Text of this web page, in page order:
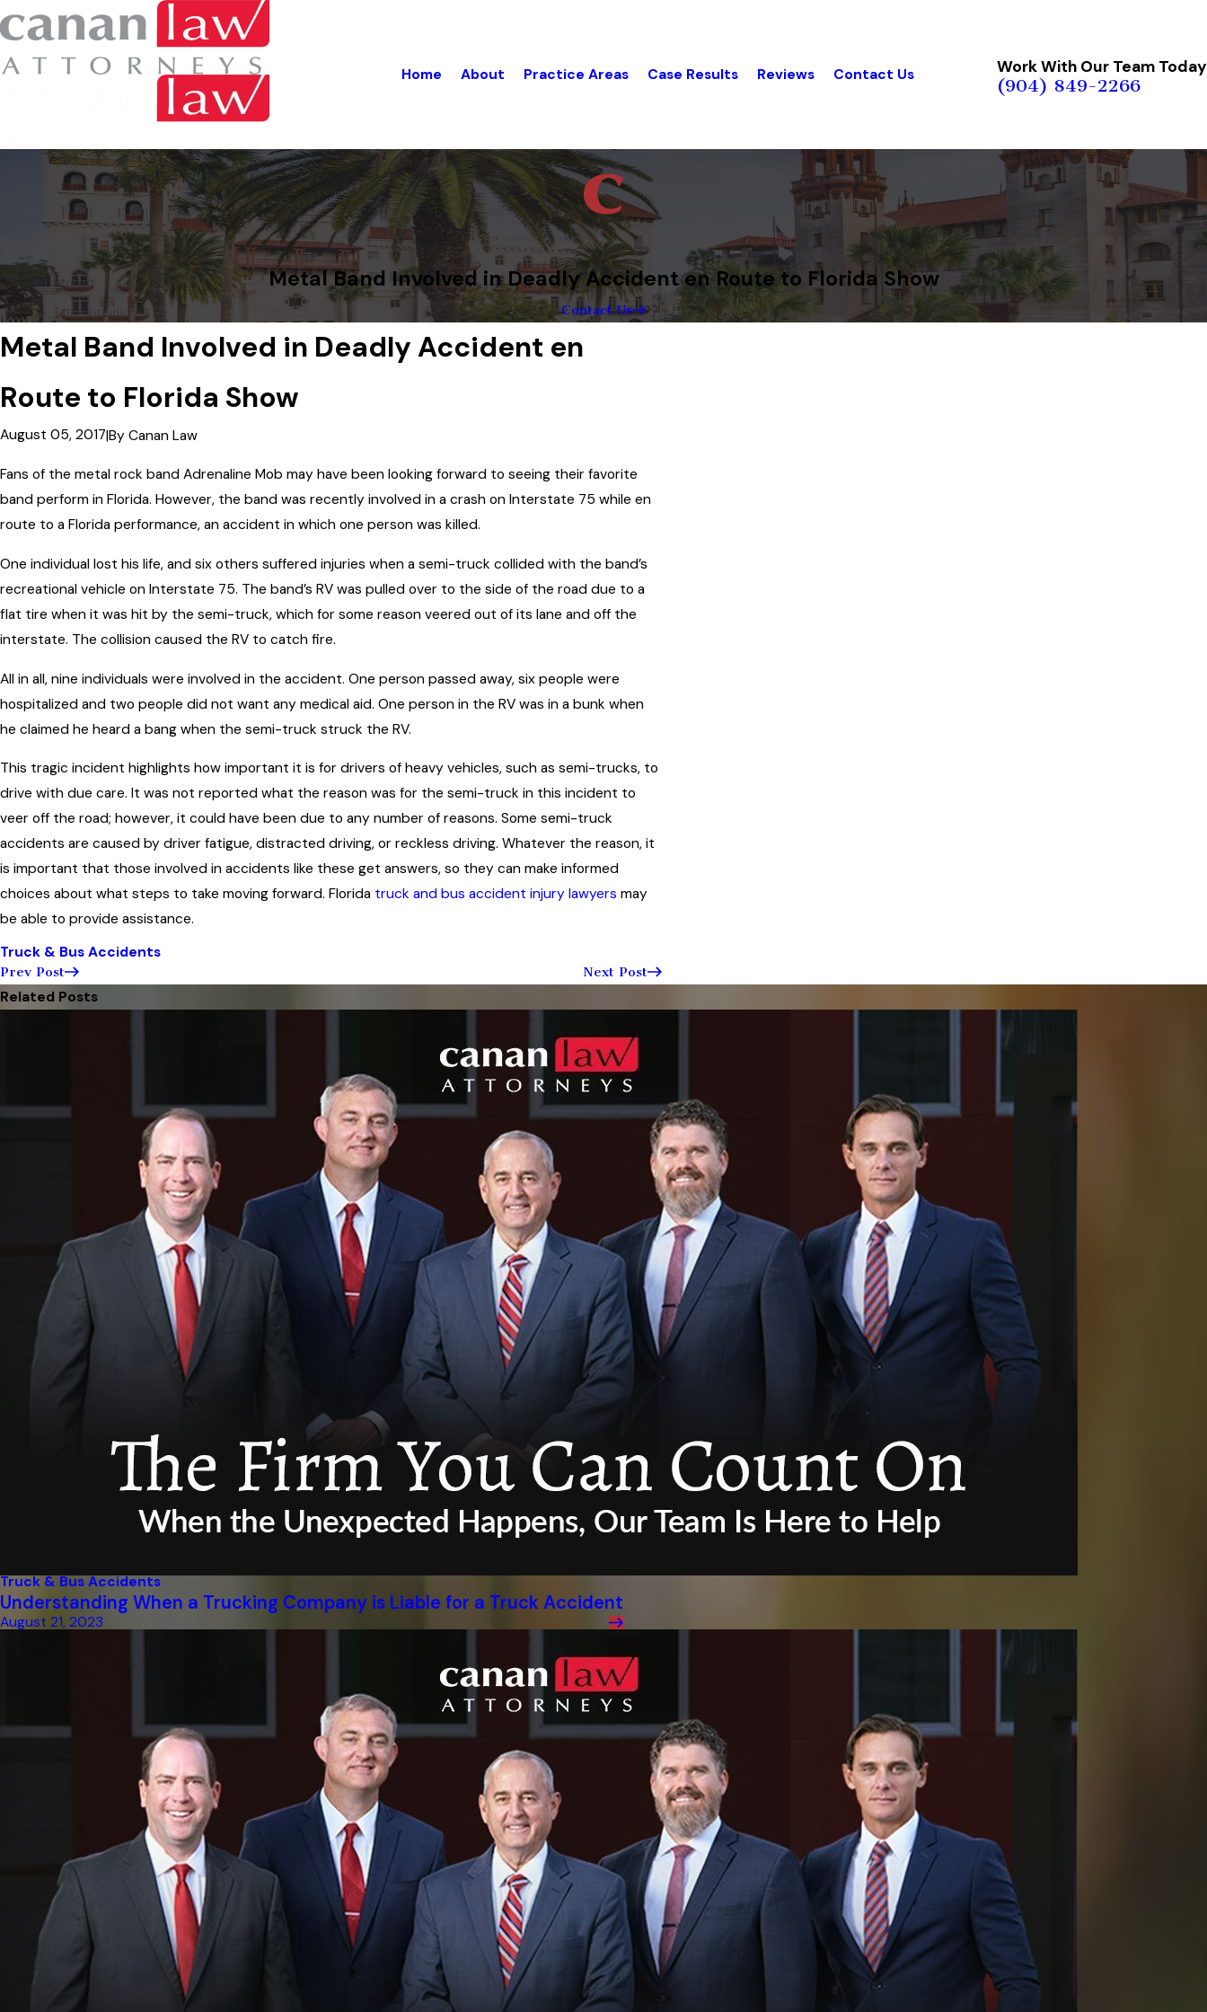
Home About Practice Areas Case Results Reviews Contact Us Work With Our Team Today
(904) 849-2266
Metal Band Involved in Deadly Accident en Route to Florida Show
Contact Us
Metal Band Involved in Deadly Accident en
Route to Florida Show
August 05, 2017|By Canan Law
Fans of the metal rock band Adrenaline Mob may have been looking forward to seeing their favorite
band perform in Florida. However, the band was recently involved in a crash on Interstate 75 while en
route to a Florida performance, an accident in which one person was killed.
One individual lost his life, and six others suffered injuries when a semi-truck collided with the band’s
recreational vehicle on Interstate 75. The band’s RV was pulled over to the side of the road due to a
flat tire when it was hit by the semi-truck, which for some reason veered out of its lane and off the
interstate. The collision caused the RV to catch fire.
All in all, nine individuals were involved in the accident. One person passed away, six people were
hospitalized and two people did not want any medical aid. One person in the RV was in a bunk when
he claimed he heard a bang when the semi-truck struck the RV.
This tragic incident highlights how important it is for drivers of heavy vehicles, such as semi-trucks, to
drive with due care. It was not reported what the reason was for the semi-truck in this incident to
veer off the road; however, it could have been due to any number of reasons. Some semi-truck
accidents are caused by driver fatigue, distracted driving, or reckless driving. Whatever the reason, it
is important that those involved in accidents like these get answers, so they can make informed
choices about what steps to take moving forward. Florida truck and bus accident injury lawyers may
be able to provide assistance.
Truck & Bus Accidents
Prev Post Next Post
Related Posts
Truck & Bus Accidents
Understanding When a Trucking Company is Liable for a Truck Accident
August 21, 2023